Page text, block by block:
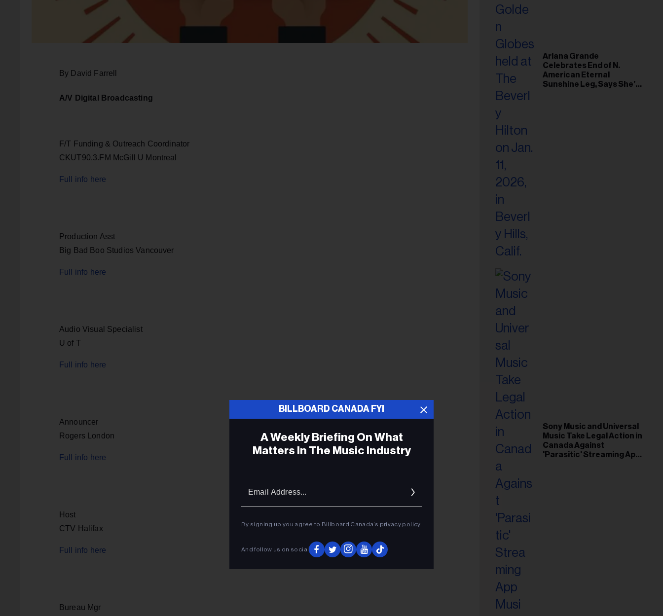
By David Farrell
A/V Digital Broadcasting
F/T Funding & Outreach Coordinator
CKUT90.3.FM McGill U Montreal
Full info here
Production Asst
Big Bad Boo Studios Vancouver
Full info here
Audio Visual Specialist
U of T
Full info here
Announcer
Rogers London
Full info here
Host
CTV Halifax
Full info here
Bureau Mgr
Ariana Grande
Celebrates End of N.
American Eternal
Sunshine Leg, Says She’s
Sony Music and Universal
Music Take Legal Action in
Canada Against
'Parasitic' Streaming App
BILLBOARD CANADA FYI
A Weekly Briefing On What
Matters In The Music Industry
By signing up you agree to Billboard Canada’s privacy policy.
And follow us on social